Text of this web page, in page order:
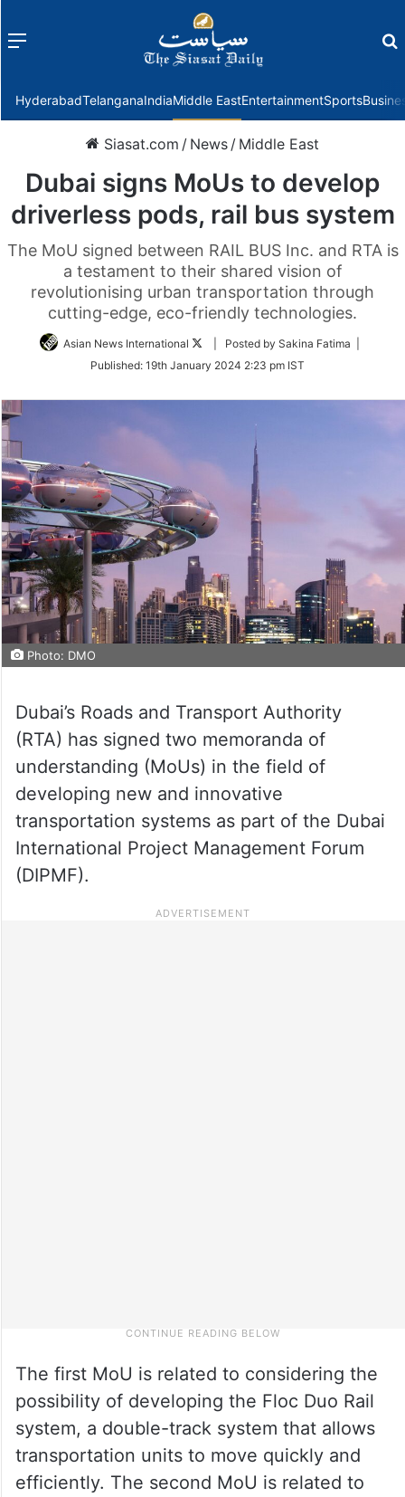
Menu
HyderabadTelanganaIndiaMiddle EastEntertainmentSports
Siasat.com / News / Middle East
Dubai signs MoUs to develop
driverless pods, rail bus system
The MoU signed between RAIL BUS Inc. and RTA is
a testament to their shared vision of
revolutionising urban transportation through
cutting-edge, eco-friendly technologies.
Asian News International
Follow
Twitter
| Posted by Sakina Fatima |
Published: 19th January 2024 2:23 pm IST
Photo: DMO
Dubai’s Roads and Transport Authority
(RTA) has signed two memoranda of
understanding (MoUs) in the field of
developing new and innovative
transportation systems as part of the Dubai
International Project Management Forum
(DIPMF).
The first MoU is related to considering the
possibility of developing the Floc Duo Rail
system, a double-track system that allows
transportation units to move quickly and
efficiently. The second MoU is related to